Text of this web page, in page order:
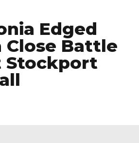
Edged
Close Battle
Stockport